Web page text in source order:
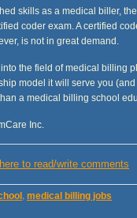
skills as a medical biller,
coder exam. A certified
is not in great demand.
the field of medical billing
model it will serve you (and
a medical billing school
Inc.
to read/write comments
, medical billing jobs